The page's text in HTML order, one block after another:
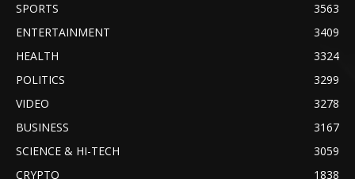
SPORTS
3563
ENTERTAINMENT
3409
HEALTH
3324
POLITICS
3299
VIDEO
3278
BUSINESS
3167
SCIENCE & HI-TECH
3059
CRYPTO
1838